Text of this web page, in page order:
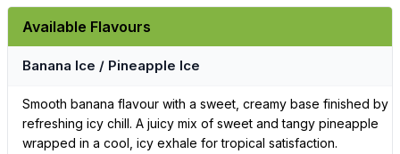
Available Flavours
Banana Ice / Pineapple Ice
Smooth banana flavour with a sweet, creamy base finished by a
refreshing icy chill. A juicy mix of sweet and tangy pineapple
wrapped in a cool, icy exhale for tropical satisfaction.